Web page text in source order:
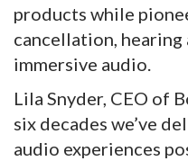
products while
cancellation, hearing
immersive audio.
Lila Snyder, CEO of
six decades we’ve
audio experiences